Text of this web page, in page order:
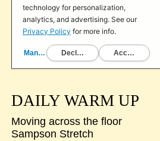
DAILY WARM UP
Moving across the floor
Sampson Stretch